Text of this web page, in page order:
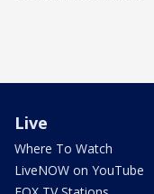
Live
Where To Watch
LiveNOW on YouTube